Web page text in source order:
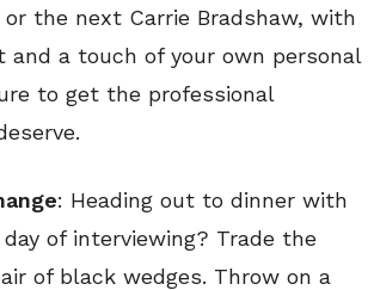
the next Carrie Bradshaw, with
a touch of your own personal
to get the professional
: Heading out to dinner with
of interviewing? Trade the
of black wedges. Throw on a